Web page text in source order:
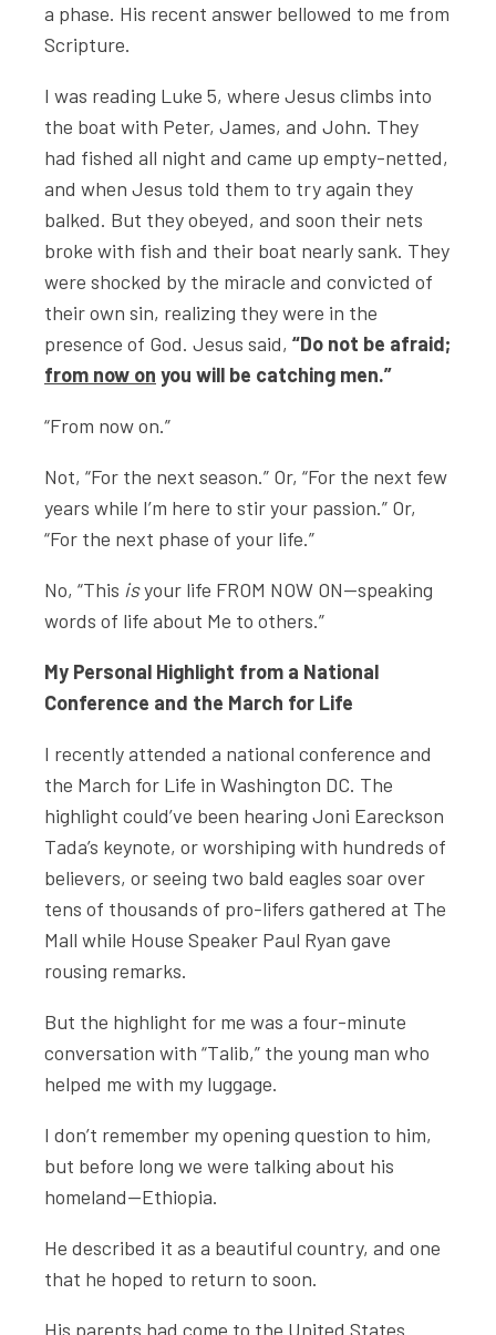
a phase. His recent answer bellowed to me from
Scripture.
I was reading Luke 5, where Jesus climbs into
the boat with Peter, James, and John. They
had fished all night and came up empty-netted,
and when Jesus told them to try again they
balked. But they obeyed, and soon their nets
broke with fish and their boat nearly sank. They
were shocked by the miracle and convicted of
their own sin, realizing they were in the
presence of God. Jesus said, “Do not be afraid;
from now on you will be catching men.”
“From now on.”
Not, “For the next season.” Or, “For the next few
years while I’m here to stir your passion.” Or,
“For the next phase of your life.”
No, “This isyour life FROM NOW ON—speaking
words of life about Me to others.”
My Personal Highlight from a National
Conference and the March for Life
I recently attended a national conference and
the March for Life in Washington DC. The
highlight could’ve been hearing Joni Eareckson
Tada’s keynote, or worshiping with hundreds of
believers, or seeing two bald eagles soar over
tens of thousands of pro-lifers gathered at The
Mall while House Speaker Paul Ryan gave
rousing remarks.
But the highlight for me was a four-minute
conversation with “Talib,” the young man who
helped me with my luggage.
I don’t remember my opening question to him,
but before long we were talking about his
homeland—Ethiopia.
He described it as a beautiful country, and one
that he hoped to return to soon.
His parents had come to the United States